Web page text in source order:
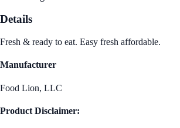
Details
Fresh & ready to eat. Easy fresh affordable.
Manufacturer
Food Lion, LLC
Product Disclaimer: